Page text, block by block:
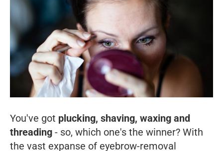
You've got plucking, shaving, waxing and
threading - so, which one's the winner? With
the vast expanse of eyebrow-removal